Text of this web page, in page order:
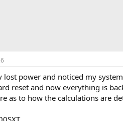
lost power and noticed my
reset and now everything is
as to how the calculations are